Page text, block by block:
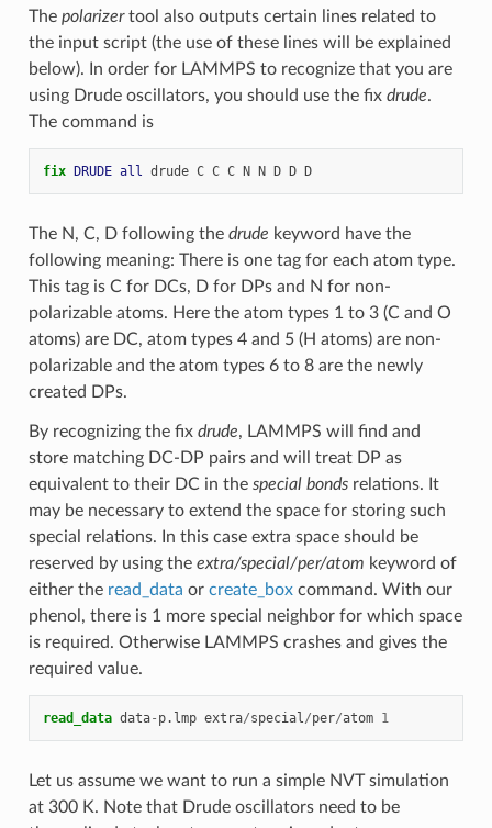
The polarizertool also outputs certain lines related to
the input script (the use of these lines will be explained
below). In order for LAMMPS to recognize that you are
using Drude oscillators, you should use the fix drude.
The command is
fix DRUDE all drude C C C N N D D D
The N, C, D following the drude keyword have the
following meaning: There is one tag for each atom type.
This tag is C for DCs, D for DPs and N for non-
polarizable atoms. Here the atom types 1 to 3 (C and O
atoms) are DC, atom types 4 and 5 (H atoms) are non-
polarizable and the atom types 6 to 8 are the newly
created DPs.
By recognizing the fix drude, LAMMPS will find and
store matching DC-DP pairs and will treat DP as
equivalent to their DC in the special bondsrelations. It
may be necessary to extend the space for storing such
special relations. In this case extra space should be
reserved by using the extra/special/per/atom keyword of
either the read_data or create_boxcommand. With our
phenol, there is 1 more special neighbor for which space
is required. Otherwise LAMMPS crashes and gives the
required value.
read_data data- p.lmp extra/special/per/atom 1
Let us assume we want to run a simple NVT simulation
at 300 K. Note that Drude oscillators need to be